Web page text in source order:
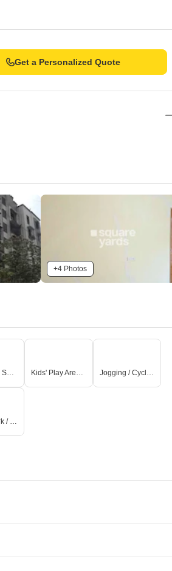
Get a Personalized Quote
+4 Photos
24*7 Water Supply Kids' Play Areas / Sand Pits Jogging / Cycle Track
Normal Park / Central Green